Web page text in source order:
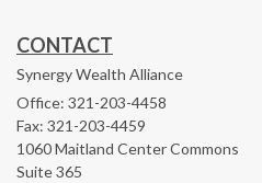
CONTACT
Synergy Wealth Alliance
Office: 321-203-4458
Fax: 321-203-4459
1060 Maitland Center Commons
Suite 365